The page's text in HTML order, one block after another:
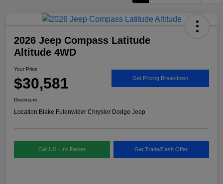
2026 Jeep Compass Latitude
Altitude 4WD
Your Price
$30,581 Get Pricing Breakdown
Disclosure
Location:Blake Fulenwider Chrysler Dodge Jeep
Call US - It's Faster Get Trade/Cash Offer